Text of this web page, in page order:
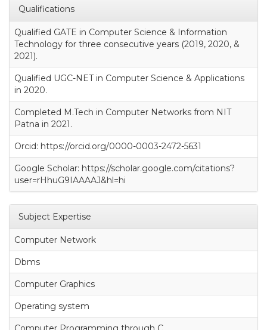
Qualifications
Qualified GATE in Computer Science & Information
Technology for three consecutive years (2019, 2020, &
2021).
Qualified UGC-NET in Computer Science & Applications
in 2020.
Completed M.Tech in Computer Networks from NIT
Patna in 2021.
Orcid: https://orcid.org/0000-0003-2472-5631
Google Scholar: https://scholar.google.com/citations?
user=rHhuG9IAAAAJ&hl=hi
Subject Expertise
Computer Network
Dbms
Computer Graphics
Operating system